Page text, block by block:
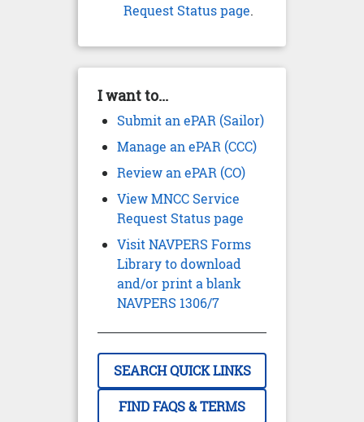
Request Status page.
I want to...
Submit an ePAR (Sailor)
Manage an ePAR (CCC)
Review an ePAR (CO)
View MNCC Service
Request Status page
Visit NAVPERS Forms
Library to download
and/or print a blank
NAVPERS 1306/7
SEARCH QUICK LINKS
FIND FAQS & TERMS